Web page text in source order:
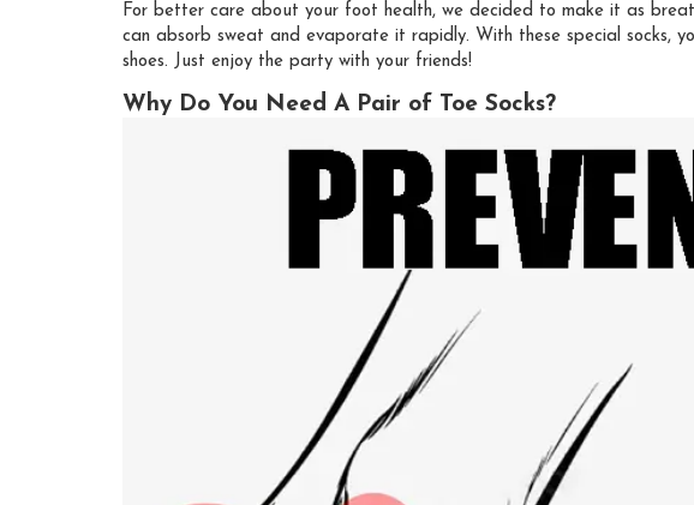
For better care about your foot health, we decided to make it as
can absorb sweat and evaporate it rapidly. With these special socks,
shoes. Just enjoy the party with your friends!
Why Do You Need A Pair of Toe Socks?